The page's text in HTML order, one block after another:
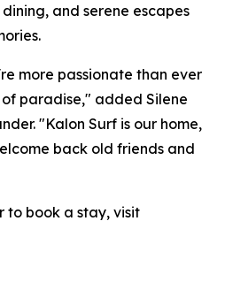
and serene escapes
more passionate than ever
paradise," added Silene
"Kalon Surf is our home,
back old friends and
to book a stay, visit